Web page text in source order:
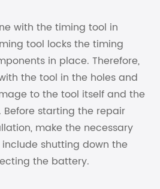
with the timing tool in
tool locks the timing
in place. Therefore,
the tool in the holes and
to the tool itself and the
starting the repair
make the necessary
shutting down the
the battery.